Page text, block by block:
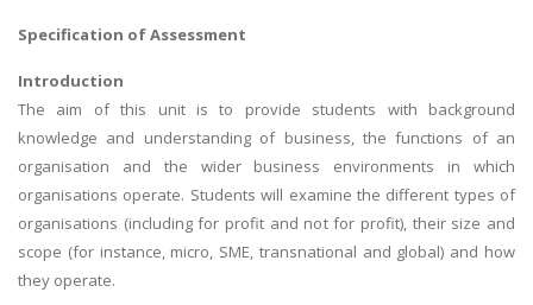
Specification of Assessment
Introduction
The aim of this unit is to provide students with background
knowledge and understanding of business, the functions of an
organisation and the wider business environments in which
organisations operate. Students will examine the different types of
organisations (including for profit and not for profit), their size and
scope (for instance, micro, SME, transnational and global) and how
they operate.